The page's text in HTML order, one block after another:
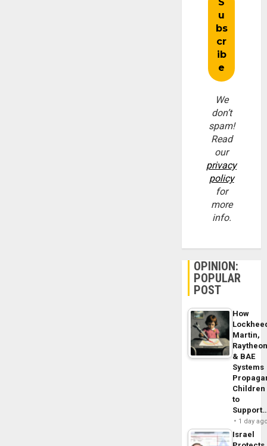
We
don’t
spam!
Read
our
privacy
policy
for
more
info.
OPINION:
POPULAR
POST
How
Martin,
& BAE
Systems
Children
to
1 day
Israel